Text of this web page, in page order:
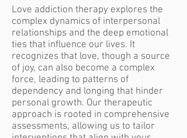
Love addiction therapy explores the
complex dynamics of interpersonal
relationships and the deep emotional
ties that influence our lives. It
recognizes that love, though a source
of joy, can also become a complex
force, leading to patterns of
dependency and longing that hinder
personal growth. Our therapeutic
approach is rooted in comprehensive
assessments, allowing us to tailor